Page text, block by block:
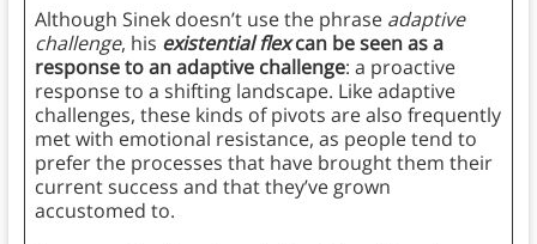
Although Sinek doesn’t use the phrase adaptive
challenge, his existential flexcan be seen as a
response to an adaptive challenge: a proactive
response to a shifting landscape. Like adaptive
challenges, these kinds of pivots are also frequently
met with emotional resistance, as people tend to
prefer the processes that have brought them their
current success and that they’ve grown
accustomed to.